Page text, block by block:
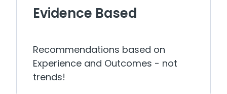
Evidence Based
Recommendations based on
Experience and Outcomes - not
trends!